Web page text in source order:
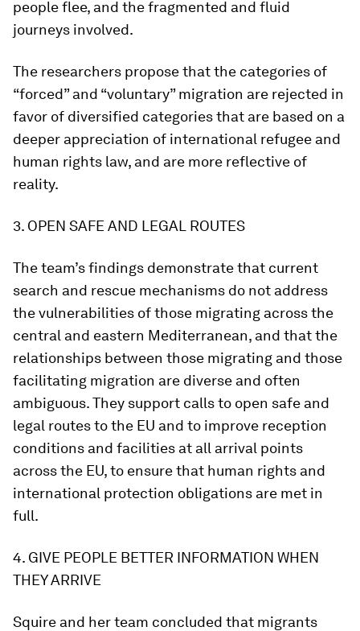
people flee, and the fragmented and fluid
journeys involved.
The researchers propose that the categories of
“forced” and “voluntary” migration are rejected in
favor of diversified categories that are based on a
deeper appreciation of international refugee and
human rights law, and are more reflective of
reality.
3. OPEN SAFE AND LEGAL ROUTES
The team’s findings demonstrate that current
search and rescue mechanisms do not address
the vulnerabilities of those migrating across the
central and eastern Mediterranean, and that the
relationships between those migrating and those
facilitating migration are diverse and often
ambiguous. They support calls to open safe and
legal routes to the EU and to improve reception
conditions and facilities at all arrival points
across the EU, to ensure that human rights and
international protection obligations are met in
full.
4. GIVE PEOPLE BETTER INFORMATION WHEN
THEY ARRIVE
Squire and her team concluded that migrants